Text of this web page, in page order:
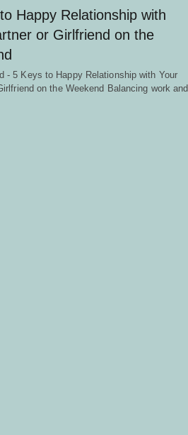
Happy Relationship with
or Girlfriend on the
- 5 Keys to Happy Relationship with Your
on the Weekend Balancing work and